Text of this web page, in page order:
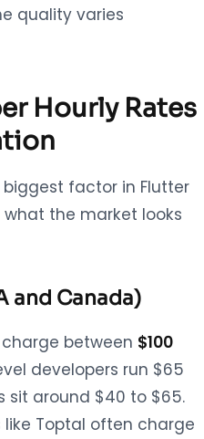
quality varies
Hourly Rates
factor in Flutter
what the market looks
and Canada)
between $100
developers run $65
sit around $40 to $65.
Toptal often charge